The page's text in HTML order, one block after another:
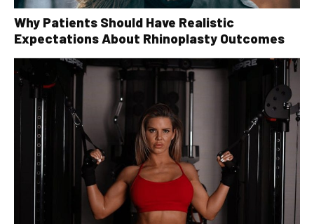
Why Patients Should Have Realistic
Expectations About Rhinoplasty Outcomes